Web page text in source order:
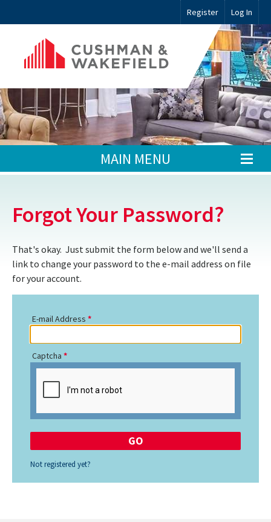
Register Log In
MAIN MENU
Forgot Your Password?
That's okay. Just submit the form below and we'll send a
link to change your password to the e-mail address on file
for your account.
E-mail Address
Captcha
Not registered yet?